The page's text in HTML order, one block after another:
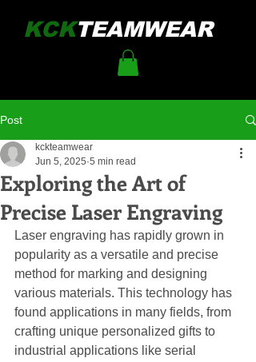
KCKTEAMWEAR
Post
Exploring the Art of
Precise Laser Engraving
kckteamwear
Jun 5, 2025 5 min read
Laser engraving has rapidly grown in
popularity as a versatile and precise
method for marking and designing
various materials. This technology has
found applications in many fields, from
crafting unique personalized gifts to
industrial applications like serial